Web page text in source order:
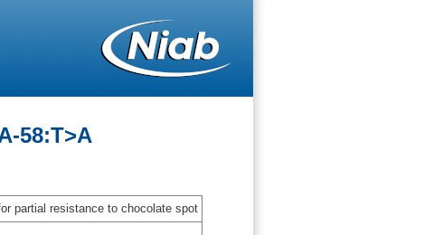
58:T>A
partial resistance to chocolate spot